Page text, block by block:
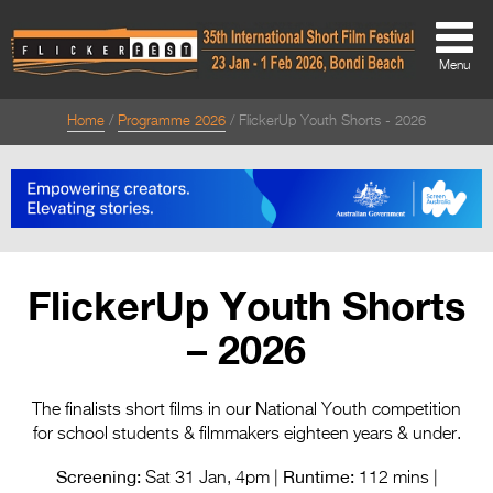
About
Directors Welcome
Team
Festival Credits
Festival Archive
Menu
Home Programme 2026 FlickerUp Youth Shorts - 2026
FlickerUp Youth Shorts
– 2026
The finalists short films in our National Youth competition
for school students & filmmakers eighteen years & under.
Screening:Sat 31 Jan, 4pm | Runtime:112 mins |